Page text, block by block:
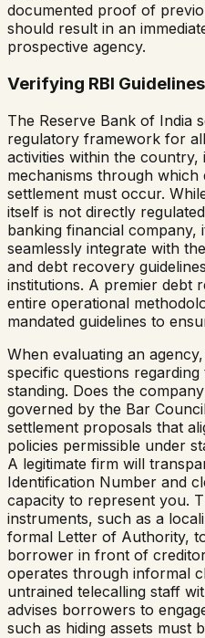
documented proof of
should result in an
prospective agency.
Verifying RBI
The Reserve Bank of India
regulatory framework for
activities within the country,
mechanisms through
settlement must occur.
itself is not directly
banking financial company,
seamlessly integrate with
and debt recovery
institutions. A premier debt
entire operational
mandated guidelines to
When evaluating an
specific questions
standing. Does the
governed by the Bar
settlement proposals that
policies permissible under
A legitimate firm will
Identification Number and
capacity to represent you.
instruments, such as a
formal Letter of Authority,
borrower in front of
operates through informal
untrained telecalling staff
advises borrowers to
such as hiding assets must